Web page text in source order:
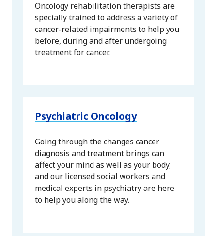
Oncology rehabilitation therapists are
specially trained to address a variety of
cancer-related impairments to help you
before, during and after undergoing
treatment for cancer.
Psychiatric Oncology
Going through the changes cancer
diagnosis and treatment brings can
affect your mind as well as your body,
and our licensed social workers and
medical experts in psychiatry are here
to help you along the way.